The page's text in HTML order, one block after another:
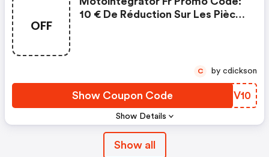
OFF
Show Details
10 € De Réduction Sur Les Pièces
Show Coupon Code GZCV10
C by cdickson
Show all